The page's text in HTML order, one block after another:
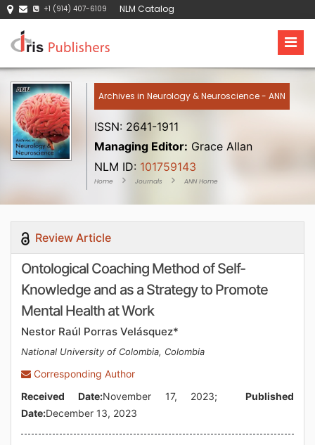
+1 (914) 407-6109 NLM Catalog
Archives in Neurology & Neuroscience - ANN
ISSN: 2641-1911
Managing Editor: Grace Allan
NLM ID: 101759143
Home Journals ANN Home
Review Article
Ontological Coaching Method of Self-
Knowledge and as a Strategy to Promote
Mental Health at Work
Nestor Raúl Porras Velásquez*
National University of Colombia, Colombia
Corresponding Author
Received Date:November 17, 2023;Published
Date:December 13, 2023